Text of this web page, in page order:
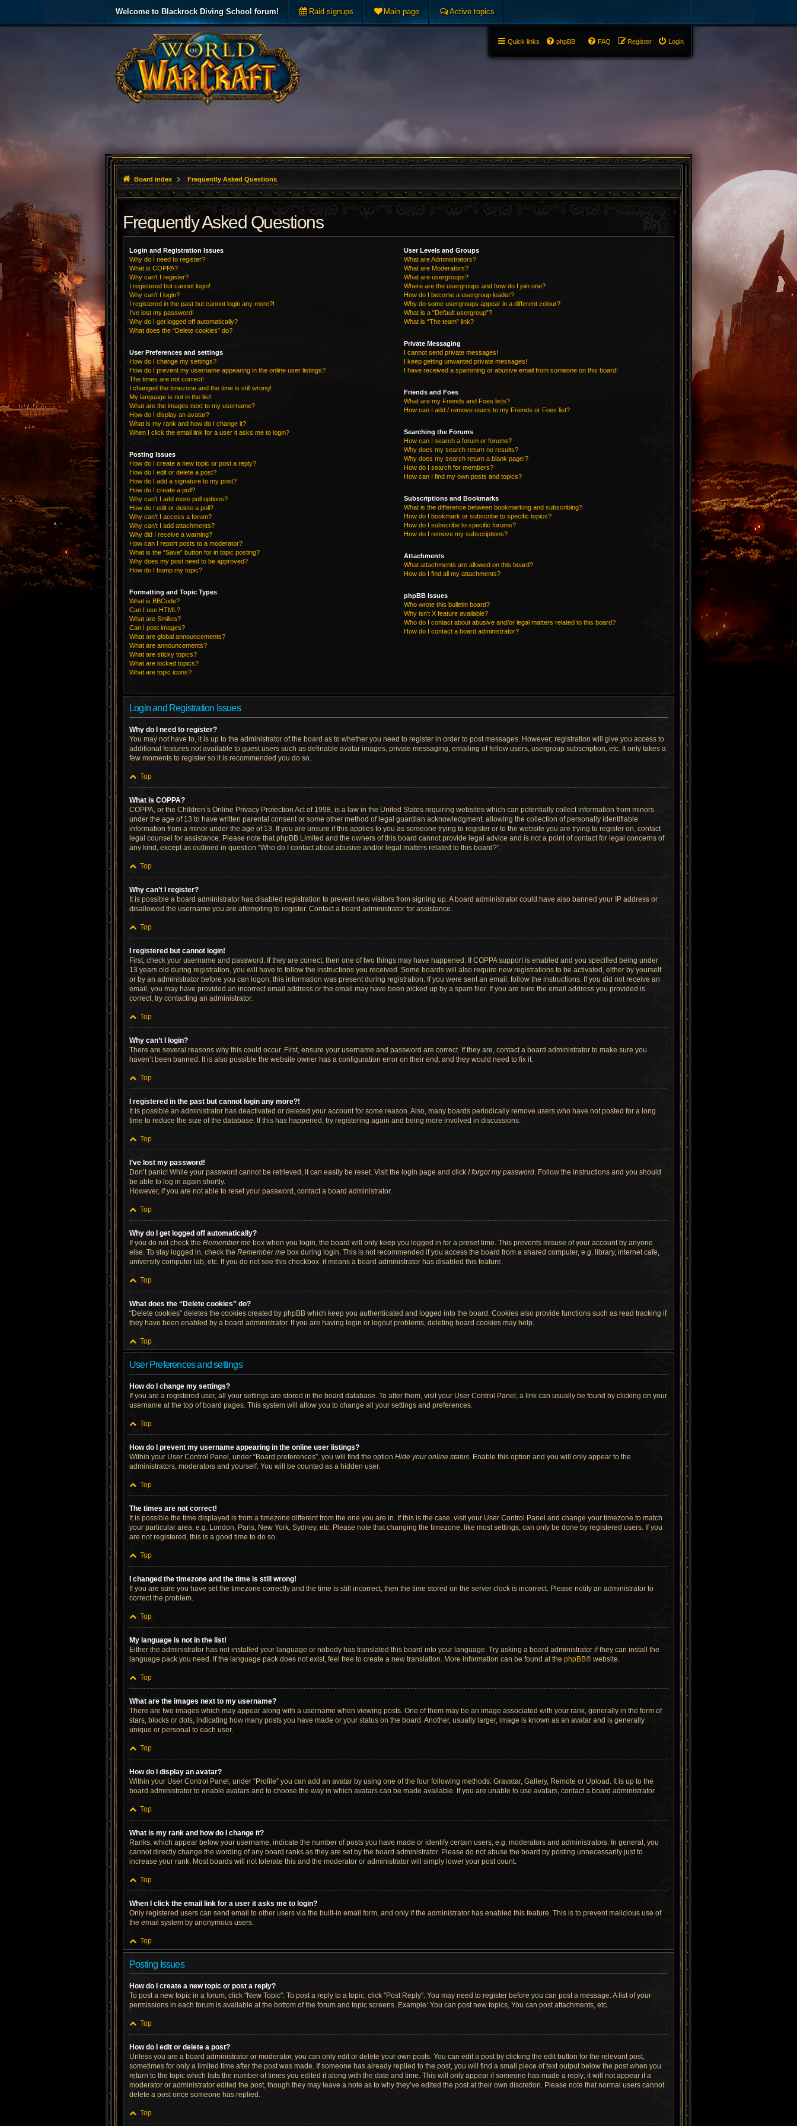
Welcome to Blackrock Diving School forum! Raid signups Main page Active topics
Quick links Login
Register
FAQ
phpBB
Board index Frequently Asked Questions
Frequently Asked Questions
Login and Registration Issues
Why do I need to register?
What is COPPA?
Why can’t I register?
I registered but cannot login!
Why can’t I login?
I registered in the past but cannot login any more?!
I’ve lost my password!
Why do I get logged off automatically?
What does the “Delete cookies” do?
User Preferences and settings
How do I change my settings?
How do I prevent my username appearing in the online user listings?
The times are not correct!
I changed the timezone and the time is still wrong!
My language is not in the list!
What are the images next to my username?
How do I display an avatar?
What is my rank and how do I change it?
When I click the email link for a user it asks me to login?
Posting Issues
How do I create a new topic or post a reply?
How do I edit or delete a post?
How do I add a signature to my post?
How do I create a poll?
Why can’t I add more poll options?
How do I edit or delete a poll?
Why can’t I access a forum?
Why can’t I add attachments?
Why did I receive a warning?
How can I report posts to a moderator?
What is the “Save” button for in topic posting?
Why does my post need to be approved?
How do I bump my topic?
Formatting and Topic Types
What is BBCode?
Can I use HTML?
What are Smilies?
Can I post images?
What are global announcements?
What are announcements?
What are sticky topics?
What are locked topics?
What are topic icons?
User Levels and Groups
What are Administrators?
What are Moderators?
What are usergroups?
Where are the usergroups and how do I join one?
How do I become a usergroup leader?
Why do some usergroups appear in a different colour?
What is a “Default usergroup”?
What is “The team” link?
Private Messaging
I cannot send private messages!
I keep getting unwanted private messages!
I have received a spamming or abusive email from someone on this board!
Friends and Foes
What are my Friends and Foes lists?
How can I add / remove users to my Friends or Foes list?
Searching the Forums
How can I search a forum or forums?
Why does my search return no results?
Why does my search return a blank page!?
How do I search for members?
How can I find my own posts and topics?
Subscriptions and Bookmarks
What is the difference between bookmarking and subscribing?
How do I bookmark or subscribe to specific topics?
How do I subscribe to specific forums?
How do I remove my subscriptions?
Attachments
What attachments are allowed on this board?
How do I find all my attachments?
phpBB Issues
Who wrote this bulletin board?
Why isn’t X feature available?
Who do I contact about abusive and/or legal matters related to this board?
How do I contact a board administrator?
Login and Registration Issues
Why do I need to register?
You may not have to, it is up to the administrator of the board as to whether you need to register in order to post messages. However; registration will give you access to
additional features not available to guest users such as definable avatar images, private messaging, emailing of fellow users, usergroup subscription, etc. It only takes a
few moments to register so it is recommended you do so.
Top
What is COPPA?
COPPA, or the Children’s Online Privacy Protection Act of 1998, is a law in the United States requiring websites which can potentially collect information from minors
under the age of 13 to have written parental consent or some other method of legal guardian acknowledgment, allowing the collection of personally identifiable
information from a minor under the age of 13. If you are unsure if this applies to you as someone trying to register or to the website you are trying to register on, contact
legal counsel for assistance. Please note that phpBB Limited and the owners of this board cannot provide legal advice and is not a point of contact for legal concerns of
any kind, except as outlined in question “Who do I contact about abusive and/or legal matters related to this board?”.
Top
Why can’t I register?
It is possible a board administrator has disabled registration to prevent new visitors from signing up. A board administrator could have also banned your IP address or
disallowed the username you are attempting to register. Contact a board administrator for assistance.
Top
I registered but cannot login!
First, check your username and password. If they are correct, then one of two things may have happened. If COPPA support is enabled and you specified being under
13 years old during registration, you will have to follow the instructions you received. Some boards will also require new registrations to be activated, either by yourself
or by an administrator before you can logon; this information was present during registration. If you were sent an email, follow the instructions. If you did not receive an
email, you may have provided an incorrect email address or the email may have been picked up by a spam filer. If you are sure the email address you provided is
correct, try contacting an administrator.
Top
Why can’t I login?
There are several reasons why this could occur. First, ensure your username and password are correct. If they are, contact a board administrator to make sure you
haven’t been banned. It is also possible the website owner has a configuration error on their end, and they would need to fix it.
Top
I registered in the past but cannot login any more?!
It is possible an administrator has deactivated or deleted your account for some reason. Also, many boards periodically remove users who have not posted for a long
time to reduce the size of the database. If this has happened, try registering again and being more involved in discussions.
Top
I’ve lost my password!
Don’t panic! While your password cannot be retrieved, it can easily be reset. Visit the login page and click I forgot my password. Follow the instructions and you should
be able to log in again shortly.
However, if you are not able to reset your password, contact a board administrator.
Top
Why do I get logged off automatically?
If you do not check the Remember me box when you login, the board will only keep you logged in for a preset time. This prevents misuse of your account by anyone
else. To stay logged in, check the Remember me box during login. This is not recommended if you access the board from a shared computer, e.g. library, internet cafe,
university computer lab, etc. If you do not see this checkbox, it means a board administrator has disabled this feature.
Top
What does the “Delete cookies” do?
“Delete cookies” deletes the cookies created by phpBB which keep you authenticated and logged into the board. Cookies also provide functions such as read tracking if
they have been enabled by a board administrator. If you are having login or logout problems, deleting board cookies may help.
Top
User Preferences and settings
How do I change my settings?
If you are a registered user, all your settings are stored in the board database. To alter them, visit your User Control Panel; a link can usually be found by clicking on your
username at the top of board pages. This system will allow you to change all your settings and preferences.
Top
How do I prevent my username appearing in the online user listings?
Within your User Control Panel, under “Board preferences”, you will find the option Hide your online status. Enable this option and you will only appear to the
administrators, moderators and yourself. You will be counted as a hidden user.
Top
The times are not correct!
It is possible the time displayed is from a timezone different from the one you are in. If this is the case, visit your User Control Panel and change your timezone to match
your particular area, e.g. London, Paris, New York, Sydney, etc. Please note that changing the timezone, like most settings, can only be done by registered users. If you
are not registered, this is a good time to do so.
Top
I changed the timezone and the time is still wrong!
If you are sure you have set the timezone correctly and the time is still incorrect, then the time stored on the server clock is incorrect. Please notify an administrator to
correct the problem.
Top
My language is not in the list!
Either the administrator has not installed your language or nobody has translated this board into your language. Try asking a board administrator if they can install the
language pack you need. If the language pack does not exist, feel free to create a new translation. More information can be found at the phpBB® website.
Top
What are the images next to my username?
There are two images which may appear along with a username when viewing posts. One of them may be an image associated with your rank, generally in the form of
stars, blocks or dots, indicating how many posts you have made or your status on the board. Another, usually larger, image is known as an avatar and is generally
unique or personal to each user.
Top
How do I display an avatar?
Within your User Control Panel, under “Profile” you can add an avatar by using one of the four following methods: Gravatar, Gallery, Remote or Upload. It is up to the
board administrator to enable avatars and to choose the way in which avatars can be made available. If you are unable to use avatars, contact a board administrator.
Top
What is my rank and how do I change it?
Ranks, which appear below your username, indicate the number of posts you have made or identify certain users, e.g. moderators and administrators. In general, you
cannot directly change the wording of any board ranks as they are set by the board administrator. Please do not abuse the board by posting unnecessarily just to
increase your rank. Most boards will not tolerate this and the moderator or administrator will simply lower your post count.
Top
When I click the email link for a user it asks me to login?
Only registered users can send email to other users via the built-in email form, and only if the administrator has enabled this feature. This is to prevent malicious use of
the email system by anonymous users.
Top
Posting Issues
How do I create a new topic or post a reply?
To post a new topic in a forum, click "New Topic". To post a reply to a topic, click "Post Reply". You may need to register before you can post a message. A list of your
permissions in each forum is available at the bottom of the forum and topic screens. Example: You can post new topics, You can post attachments, etc.
Top
How do I edit or delete a post?
Unless you are a board administrator or moderator, you can only edit or delete your own posts. You can edit a post by clicking the edit button for the relevant post,
sometimes for only a limited time after the post was made. If someone has already replied to the post, you will find a small piece of text output below the post when you
return to the topic which lists the number of times you edited it along with the date and time. This will only appear if someone has made a reply; it will not appear if a
moderator or administrator edited the post, though they may leave a note as to why they’ve edited the post at their own discretion. Please note that normal users cannot
delete a post once someone has replied.
Top